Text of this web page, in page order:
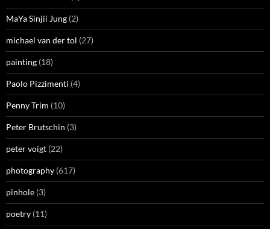
MaYa Sinjii Jung (2)
michael van der tol (27)
painting (18)
Paolo Pizzimenti (4)
Penny Trim (10)
Peter Brutschin (3)
peter voigt (22)
photography (617)
pinhole (3)
poetry (11)